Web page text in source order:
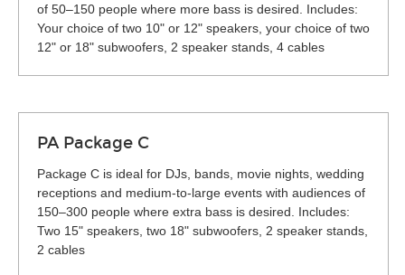
of 50–150 people where more bass is desired. Includes:
Your choice of two 10" or 12" speakers, your choice of two
12" or 18" subwoofers, 2 speaker stands, 4 cables
PA Package C
Package C is ideal for DJs, bands, movie nights, wedding
receptions and medium-to-large events with audiences of
150–300 people where extra bass is desired. Includes:
Two 15" speakers, two 18" subwoofers, 2 speaker stands,
2 cables